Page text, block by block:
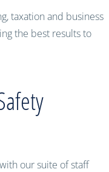
taxation and business
the best results to
our suite of staff